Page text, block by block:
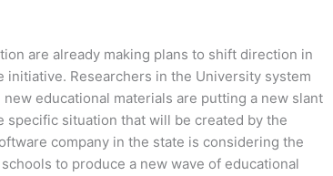
are already making plans to shift direction in
Researchers in the University system
educational materials are putting a new slant
situation that will be created by the
company in the state is considering the
to produce a new wave of educational